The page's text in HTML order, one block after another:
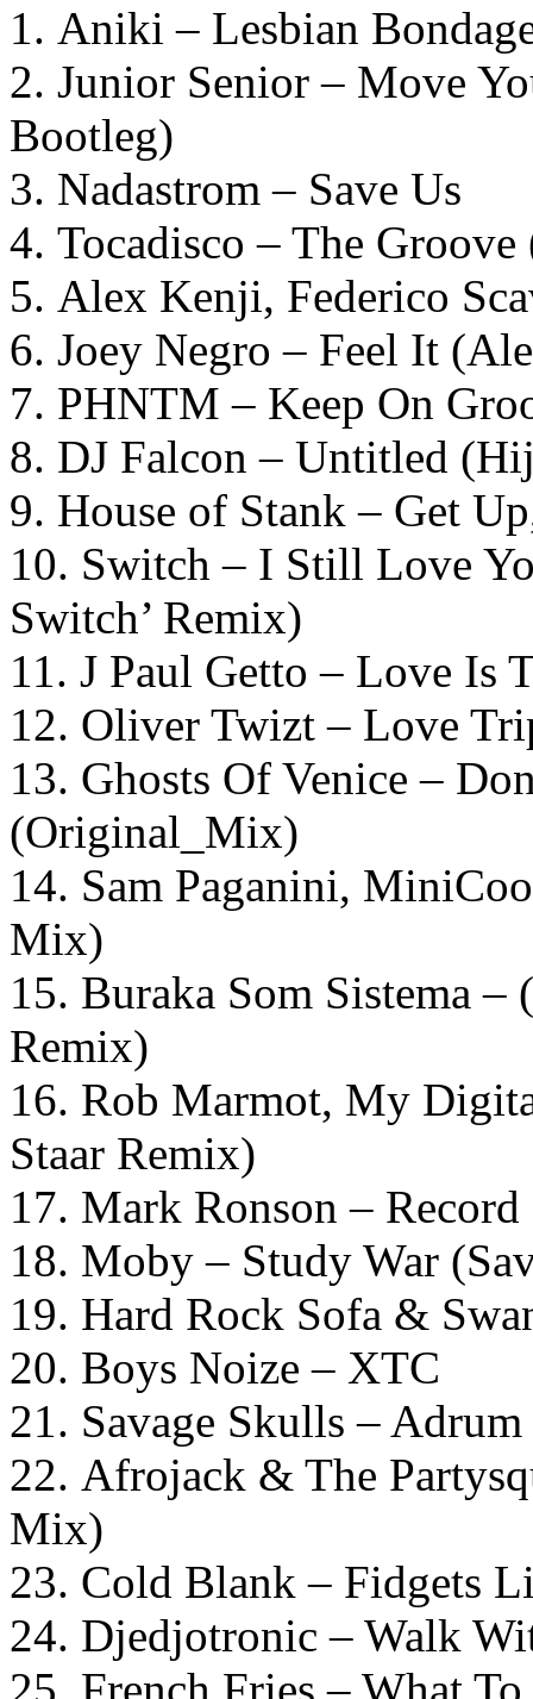
1. Aniki – Lesbian
2. Junior Senior – Move
Bootleg)
3. Nadastrom – Save Us
4. Tocadisco – The
5. Alex Kenji, Federico
6. Joey Negro – Feel It
7. PHNTM – Keep On
8. DJ Falcon – Untitled
9. House of Stank – Get
10. Switch – I Still Love
Switch’ Remix)
11. J Paul Getto – Love Is
12. Oliver Twizt – Love
13. Ghosts Of Venice –
(Original_Mix)
14. Sam Paganini,
Mix)
15. Buraka Som Sistema
Remix)
16. Rob Marmot, My
Staar Remix)
17. Mark Ronson –
18. Moby – Study War
19. Hard Rock Sofa &
20. Boys Noize – XTC
21. Savage Skulls –
22. Afrojack & The
Mix)
23. Cold Blank – Fidgets
24. Djedjotronic – Walk
25. French Fries – What